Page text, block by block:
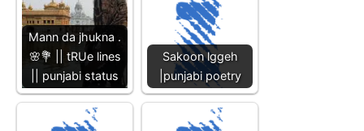
Mann da jhukna .
🌸💐 || tRUe lines
|| punjabi status
Sakoon lggeh
|punjabi poetry